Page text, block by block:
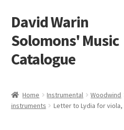
Skip
to
navigation
Skip
to
content
David Warin
Solomons' Music
Catalogue
Scores
Home Instrumental Woodwind
instruments
Letter to Lydia for